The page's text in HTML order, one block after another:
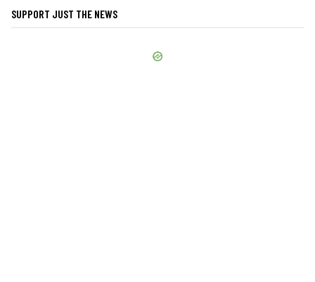
SUPPORT JUST THE NEWS